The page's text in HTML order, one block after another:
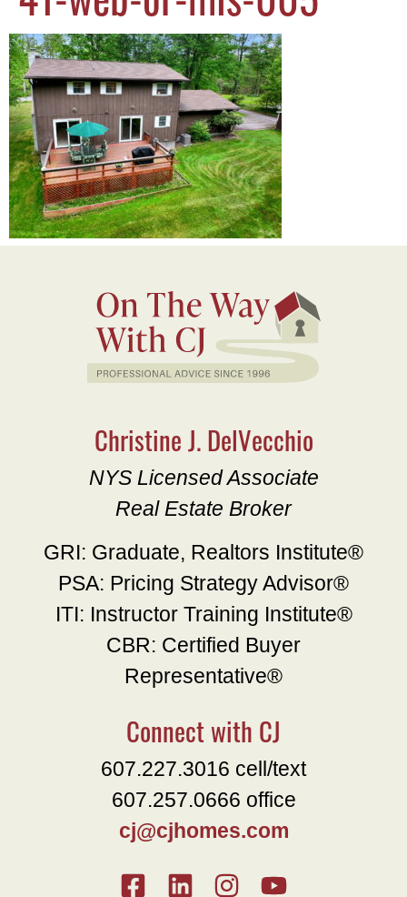
Christine J. DelVecchio
NYS Licensed Associate
Real Estate Broker
GRI: Graduate, Realtors Institute®
PSA: Pricing Strategy Advisor®
ITI: Instructor Training Institute®
CBR: Certified Buyer
Representative®
Connect with CJ
607.227.3016 cell/text
607.257.0666 office
cj@cjhomes.com